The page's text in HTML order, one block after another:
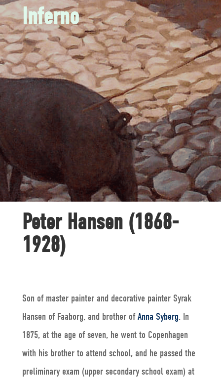
Inferno
Peter Hansen (1868-
1928)
Son of master painter and decorative painter Syrak
Hansen of Faaborg, and brother ofAnna Syberg. In
1875, at the age of seven, he went to Copenhagen
with his brother to attend school, and he passed the
preliminary exam (upper secondary school exam) at